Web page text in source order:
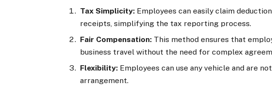
Tax Simplicity: Employees can easily claim
receipts, simplifying the tax reporting process.
Fair Compensation: This method ensures that
business travel without the need for complex
Flexibility: Employees can use any vehicle and are
arrangement.